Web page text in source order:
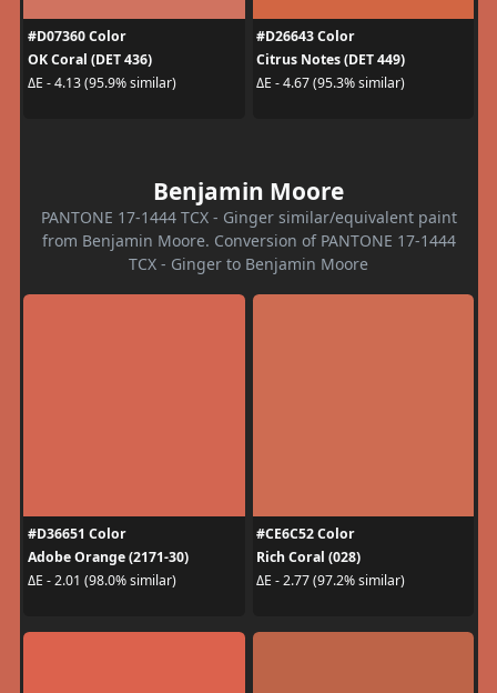
#D07360 Color
OK Coral (DET 436)
ΔE - 4.13 (95.9% similar)
#D26643 Color
Citrus Notes (DET 449)
ΔE - 4.67 (95.3% similar)
Benjamin Moore
PANTONE 17-1444 TCX - Ginger similar/equivalent paint
from Benjamin Moore. Conversion of PANTONE 17-1444
TCX - Ginger to Benjamin Moore
#D36651 Color
Adobe Orange (2171-30)
ΔE - 2.01 (98.0% similar)
#CE6C52 Color
Rich Coral (028)
ΔE - 2.77 (97.2% similar)